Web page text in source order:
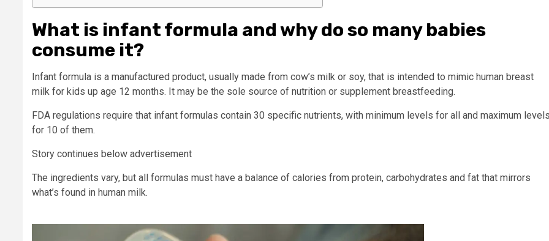
What is infant formula and why do so many babies
consume it?
Infant formula is a manufactured product, usually made from cow’s milk or soy, that is intended to mimic human breast
milk for kids up age 12 months. It may be the sole source of nutrition or supplement breastfeeding.
FDA regulations require that infant formulas contain 30 specific nutrients, with minimum levels for all and maximum
for 10 of them.
Story continues below advertisement
The ingredients vary, but all formulas must have a balance of calories from protein, carbohydrates and fat that mirrors
what’s found in human milk.